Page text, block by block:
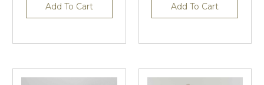
Add To Cart Add To Cart